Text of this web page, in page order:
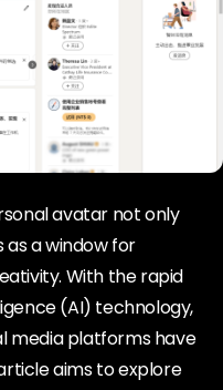
avatar not only
as a window for
With the rapid
(AI) technology,
media platforms have
aims to explore